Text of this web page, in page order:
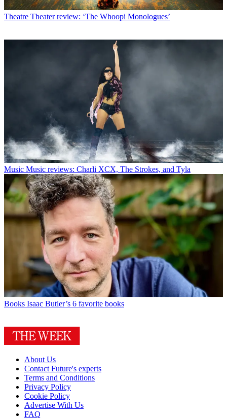
Theatre Theater review: ‘The Whoopi Monologues’
Music Music reviews: Charli XCX, The Strokes, and Tyla
Books Isaac Butler’s 6 favorite books
About Us
Contact Future's experts
Terms and Conditions
Privacy Policy
Cookie Policy
Advertise With Us
FAQ